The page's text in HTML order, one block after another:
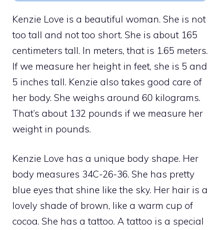
Kenzie Love is a beautiful woman. She is not
too tall and not too short. She is about 165
centimeters tall. In meters, that is 1.65 meters.
If we measure her height in feet, she is 5 and
5 inches tall. Kenzie also takes good care of
her body. She weighs around 60 kilograms.
That’s about 132 pounds if we measure her
weight in pounds.
Kenzie Love has a unique body shape. Her
body measures 34C-26-36. She has pretty
blue eyes that shine like the sky. Her hair is a
lovely shade of brown, like a warm cup of
cocoa. She has a tattoo. A tattoo is a special